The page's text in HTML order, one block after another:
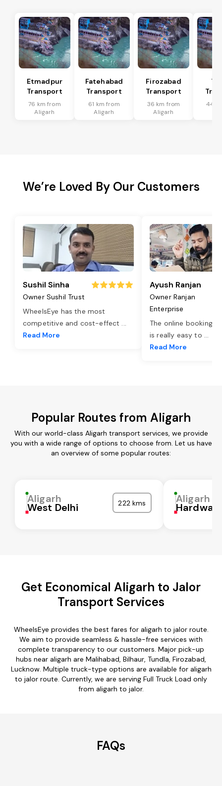
Etmadpur
Transport
76 km from
Aligarh
Fatehabad
Transport
61 km from
Aligarh
Firozabad
Transport
36 km from
Aligarh
44
We’re Loved By Our Customers
Sushil Sinha
Owner Sushil Trust
WheelsEye has the most
competitive and cost-effect ...
Read More
Ayush Ranjan
Owner Ranjan
Enterprise
The online booking
is really easy to ...
Read More
Popular Routes from Aligarh
With our world-class Aligarh transport services, we provide
you with a wide range of options to choose from. Let us have
an overview of some popular routes:
Aligarh
West Delhi 222 kms Aligarh
Hardwar
Get Economical Aligarh to Jalor
Transport Services
WheelsEye provides the best fares for aligarh to jalor route.
We aim to provide seamless & hassle-free services with
complete transparency to our customers. Major pick-up
hubs near aligarh are Malihabad, Bilhaur, Tundla, Firozabad,
Lucknow. Multiple truck-type options are available for aligarh
to jalor route. Currently, we are serving Full Truck Load only
from aligarh to jalor.
FAQs